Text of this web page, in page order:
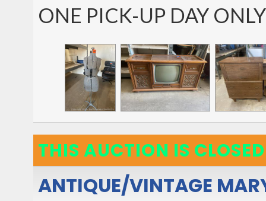
ONE PICK-UP DAY
THIS AUCTION IS CLOSED
ANTIQUE/VINTAGE